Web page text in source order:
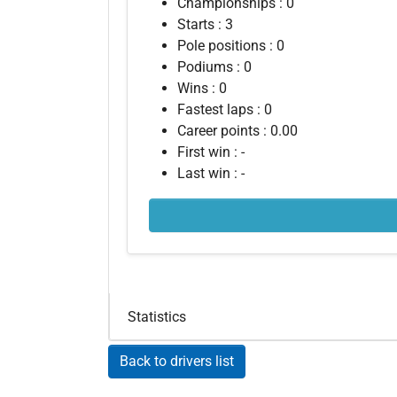
Starts : 3
Pole positions : 0
Podiums : 0
Wins : 0
Fastest laps : 0
Career points : 0.00
First win : -
Last win : -
Statistics
Back to drivers list